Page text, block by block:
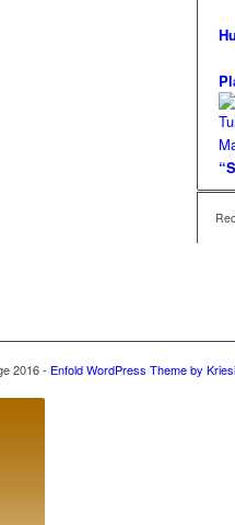
2016 - Enfold WordPress Theme by Kriesi